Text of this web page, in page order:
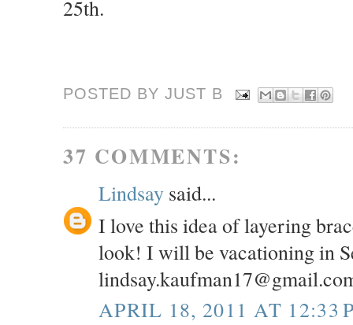
25th.
POSTED BY JUST B
37 COMMENTS:
Lindsay said...
I love this idea of layering
look! I will be vacationing in
APRIL 18, 2011 AT 12:33